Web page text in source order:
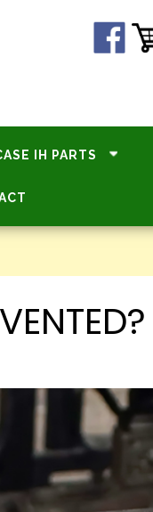
IH PARTS